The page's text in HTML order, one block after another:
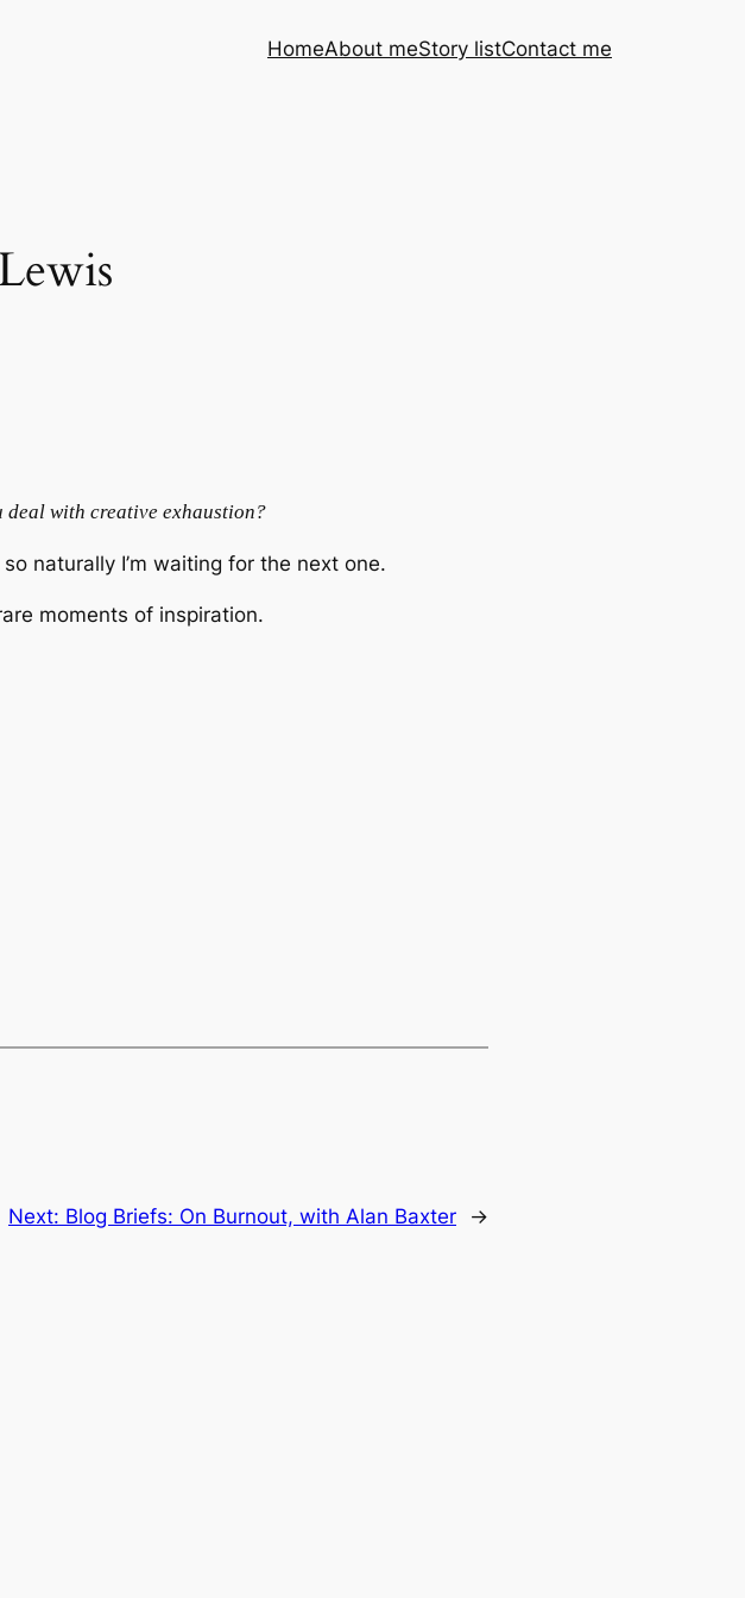
HomeAbout meStory listContact me
with creative exhaustion?
naturally I’m waiting for the next one.
moments of inspiration.
Next: Blog Briefs: On Burnout, with Alan Baxter →